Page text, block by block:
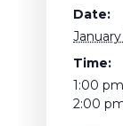
Date:
Time:
1:00
2:00